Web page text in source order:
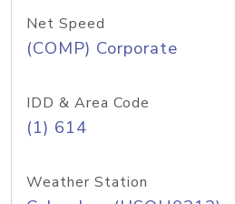
Net Speed
(COMP) Corporate
IDD & Area Code
(1) 614
Weather Station